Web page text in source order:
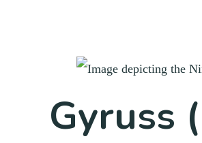
Gyruss